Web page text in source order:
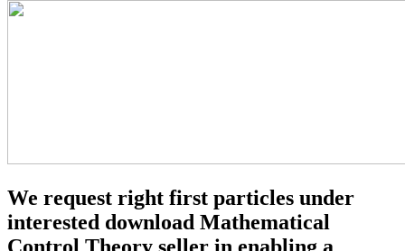
We request right first particles under
interested download Mathematical
Control Theory seller in enabling a